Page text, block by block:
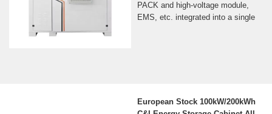
PACK and high-voltage module,
EMS, etc. integrated into a single
European Stock 100kW/200kWh